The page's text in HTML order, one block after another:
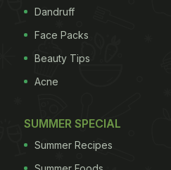
Dandruff
Face Packs
Beauty Tips
Acne
SUMMER SPECIAL
Summer Recipes